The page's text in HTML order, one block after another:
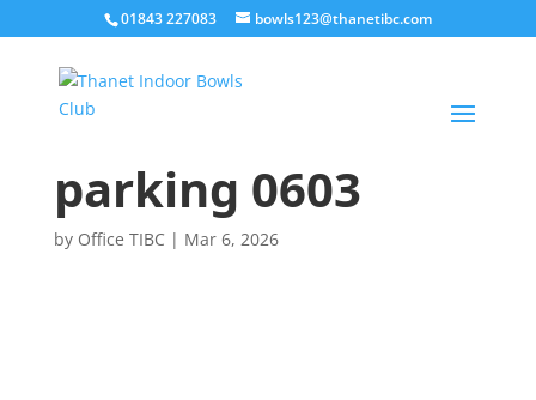
01843 227083 bowls123@thanetibc.com
parking 0603
by Office TIBC | Mar 6, 2026